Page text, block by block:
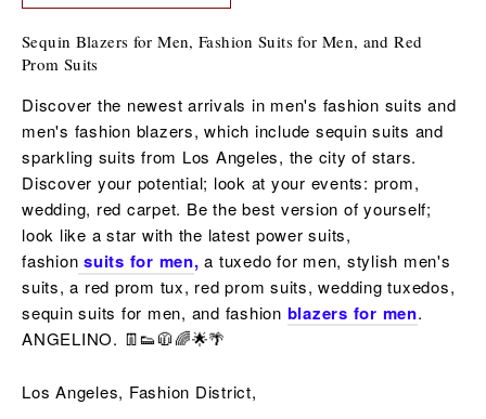
Sequin Blazers for Men, Fashion Suits for Men, and Red
Prom Suits
Discover the newest arrivals in men's fashion suits and
men's fashion blazers, which include sequin suits and
sparkling suits from Los Angeles, the city of stars.
Discover your potential; look at your events: prom,
wedding, red carpet. Be the best version of yourself;
look like a star with the latest power suits,
fashion suits for men, a tuxedo for men, stylish men's
suits, a red prom tux, red prom suits,wedding tuxedos,
sequinsuits for men, and fashion blazers for men.
ANGELINO. 👖👟🧥🌈🌟🌴
Los Angeles, Fashion District,